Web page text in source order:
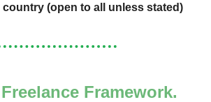
(open to all unless stated)
Framework.